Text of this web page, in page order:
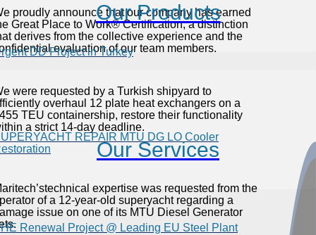
proudly announce that our company has earned
Great Place to Work® Certification, a distinction
derives from the collective experience and the
evaluation of our team members.
REPAIR MTU DG LO Cooler
expertise was requested from the
of a 12-year-old superyacht regarding a
issue on one of its MTU Diesel Generator
DD Project in Turkey
were requested by a Turkish shipyard to
overhaul 12 plate heat exchangers on a
TEU containership, restore their functionality
a strict 14-day deadline.
Renewal Project @ Leading EU Steel Plant
Our Products
Our Services